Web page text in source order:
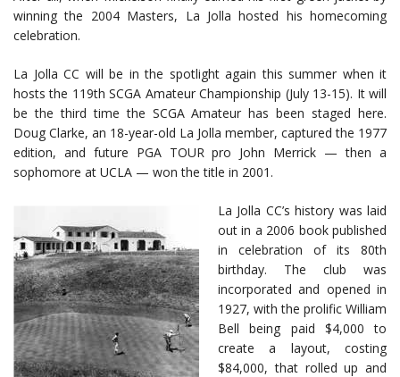
winning the 2004 Masters, La Jolla hosted his homecoming
celebration.
La Jolla CC will be in the spotlight again this summer when it
hosts the 119th SCGA Amateur Championship (July 13-15). It will
be the third time the SCGA Amateur has been staged here.
Doug Clarke, an 18-year-old La Jolla member, captured the 1977
edition, and future PGA TOUR pro John Merrick — then a
sophomore at UCLA — won the title in 2001.
La Jolla CC’s history was laid
out in a 2006 book published
in celebration of its 80th
birthday. The club was
incorporated and opened in
1927, with the prolific William
Bell being paid $4,000 to
create a layout, costing
$84,000, that rolled up and